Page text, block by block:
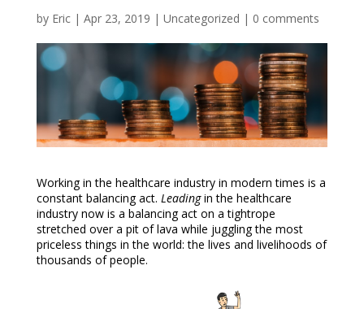
by Eric| Apr 23, 2019 | Uncategorized | 0 comments
Working in the healthcare industry in modern times is a
constant balancing act. Leadingin the healthcare
industry now is a balancing act on a tightrope
stretched over a pit of lava while juggling the most
priceless things in the world: the lives and livelihoods of
thousands of people.